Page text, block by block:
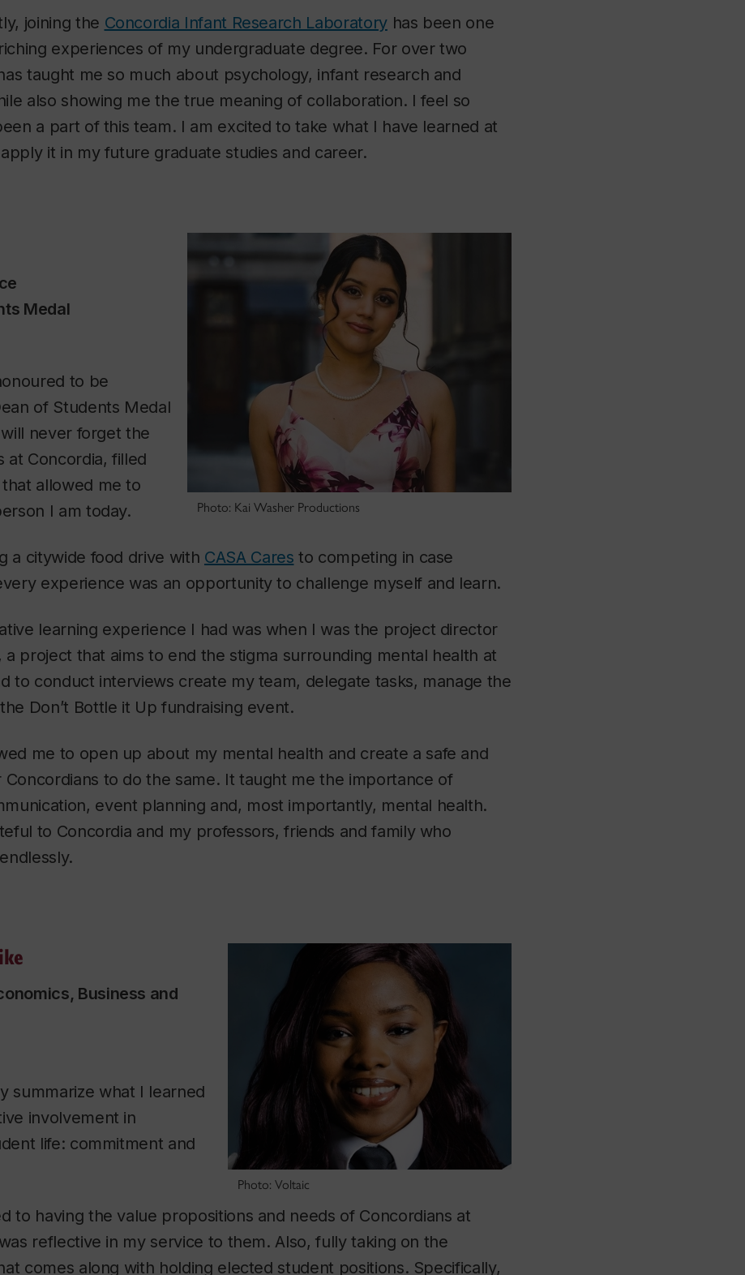
joining the Concordia Infant Research Laboratoryhas been one
experiences of my undergraduate degree. For over two
taught me so much about psychology, infant research and
also showing me the true meaning of collaboration. I feel so
a part of this team. I am excited to take what I have learned at
it in my future graduate studies and career.
Photo: Kai Washer Productions
Medal
to be
of Students Medal
never forget the
at Concordia, filled
allowed me to
I am today.
a citywide food drive with CASA Cares to competing in case
experience was an opportunity to challenge myself and learn.
learning experience I had was when I was the project director
a project that aims to end the stigma surrounding mental health at
to conduct interviews create my team, delegate tasks, manage the
Don’t Bottle it Up fundraising event.
me to open up about my mental health and create a safe and
Concordians to do the same. It taught me the importance of
event planning and, most importantly, mental health.
to Concordia and my professors, friends and family who
Photo: Voltaic
Business and
summarize what I learned
involvement in
life: commitment and
to having the value propositions and needs of Concordians at
reflective in my service to them. Also, fully taking on the
comes along with holding elected student positions. Specifically,